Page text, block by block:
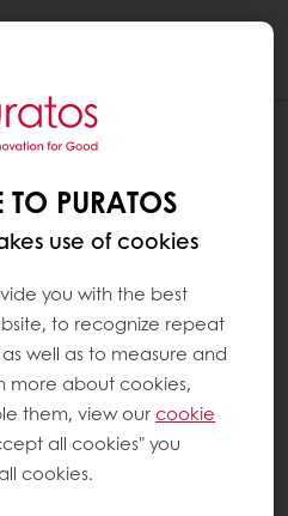
PURATOS
use of cookies
you with the best
to recognize repeat
well as to measure and
more about cookies,
them, view ourcookie
all cookies" you
cookies.